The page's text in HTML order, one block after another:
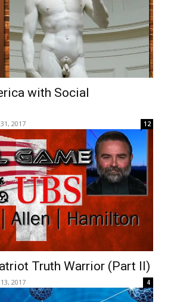
with Social
2017 12
Truth Warrior (Part II)
2017 4